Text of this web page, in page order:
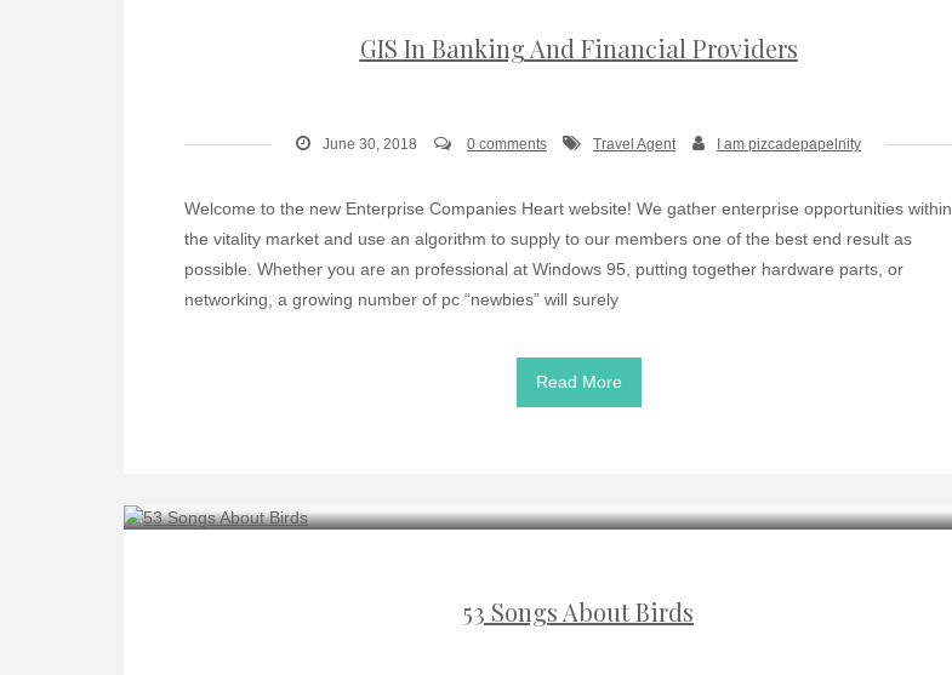
GIS In Banking And Financial Providers
June 30, 2018 0 comments Travel Agent I am pizcadepapelnity
Welcome to the new Enterprise Companies Heart website! We gather enterprise opportunities within
the vitality market and use an algorithm to supply to our members one of the best end result as
possible. Whether you are an professional at Windows 95, putting together hardware parts, or
networking, a growing number of pc “newbies” will surely
Read More
53 Songs About Birds